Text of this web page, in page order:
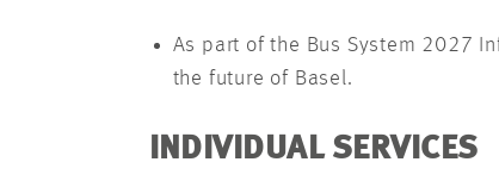
As part of the Bus System 2027
the future of Basel.
INDIVIDUAL SERVICES